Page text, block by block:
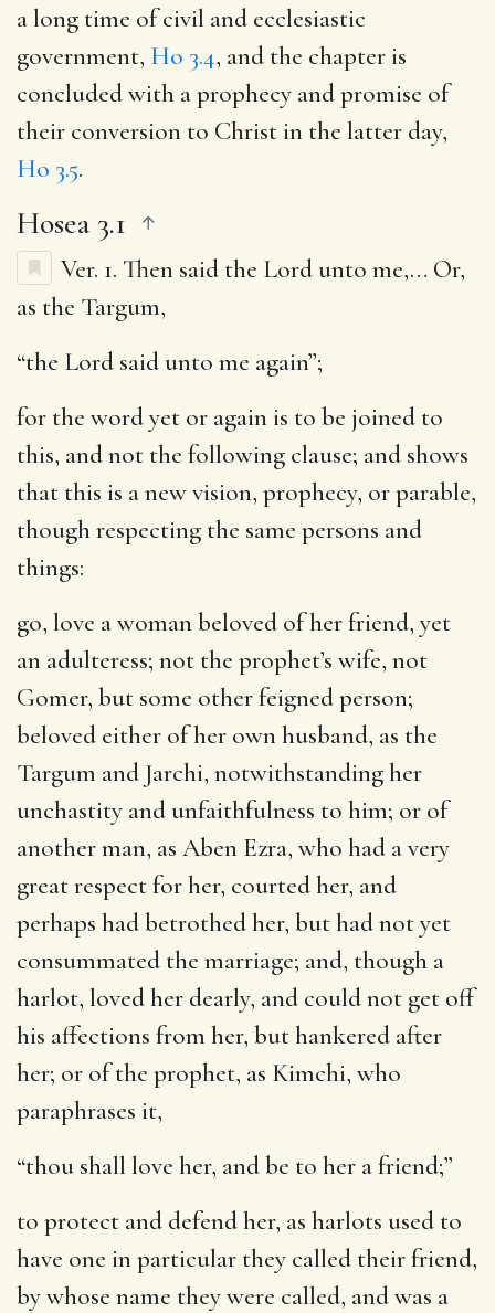
a long time of civil and ecclesiastic
government, Ho 3.4, and the chapter is
concluded with a prophecy and promise of
their conversion to Christ in the latter day,
Ho 3.5.
Hosea 3.1
Ver. 1. Then said the Lord unto me,… Or,
as the Targum,
“the Lord said unto me again”;
for the word yet or again is to be joined to
this, and not the following clause; and shows
that this is a new vision, prophecy, or parable,
though respecting the same persons and
things:
go, love a woman beloved of her friend, yet
an adulteress; not the prophet’s wife, not
Gomer, but some other feigned person;
beloved either of her own husband, as the
Targum and Jarchi, notwithstanding her
unchastity and unfaithfulness to him; or of
another man, as Aben Ezra, who had a very
great respect for her, courted her, and
perhaps had betrothed her, but had not yet
consummated the marriage; and, though a
harlot, loved her dearly, and could not get off
his affections from her, but hankered after
her; or of the prophet, as Kimchi, who
paraphrases it,
“thou shall love her, and be to her a friend;”
to protect and defend her, as harlots used to
have one in particular they called their friend,
by whose name they were called, and was a